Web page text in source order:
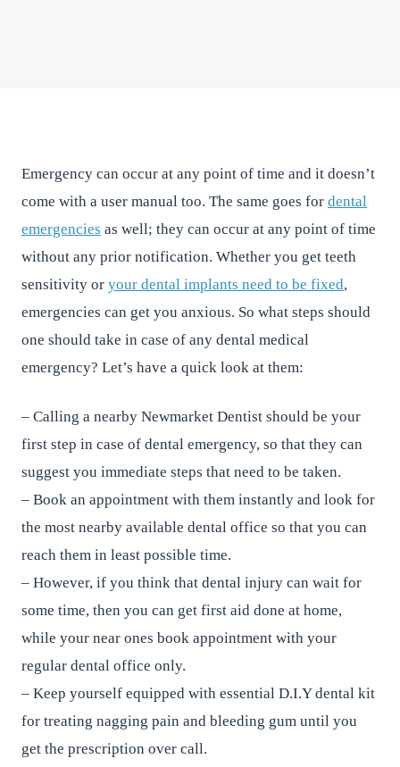
Emergency can occur at any point of time and it doesn’t
come with a user manual too. The same goes for dental
emergencies as well; they can occur at any point of time
without any prior notification. Whether you get teeth
sensitivity or your dental implants need to be fixed,
emergencies can get you anxious. So what steps should
one should take in case of any dental medical
emergency? Let’s have a quick look at them:
– Calling a nearby Newmarket Dentist should be your
first step in case of dental emergency, so that they can
suggest you immediate steps that need to be taken.
– Book an appointment with them instantly and look for
the most nearby available dental office so that you can
reach them in least possible time.
– However, if you think that dental injury can wait for
some time, then you can get first aid done at home,
while your near ones book appointment with your
regular dental office only.
– Keep yourself equipped with essential D.I.Y dental kit
for treating nagging pain and bleeding gum until you
get the prescription over call.